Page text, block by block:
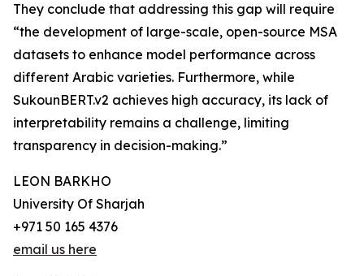
They conclude that addressing this gap will require
“the development of large-scale, open-source MSA
datasets to enhance model performance across
different Arabic varieties. Furthermore, while
SukounBERT.v2 achieves high accuracy, its lack of
interpretability remains a challenge, limiting
transparency in decision-making.”
LEON BARKHO
University Of Sharjah
+971 50 165 4376
email us here